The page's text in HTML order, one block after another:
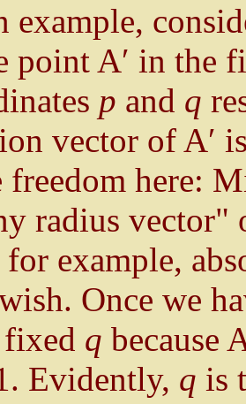
example,
point A′ in the
p and q
vector of A′
freedom here:
radius vector"
example,
Once we
q because
Evidently, q is